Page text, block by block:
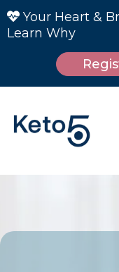
Your Heart &
Learn Why